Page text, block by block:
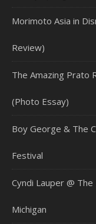
Morimoto Asia in
Review)
The Amazing Prato
(Photo Essay)
Boy George & The
Festival
Cyndi Lauper @
Michigan